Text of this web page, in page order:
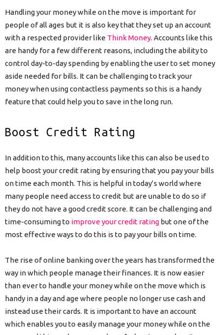
Handling your money while on the move is important for
people of all ages but it is also key that they set up an account
with a respected provider like Think Money. Accounts like this
are handy for a few different reasons, including the ability to
control day-to-day spending by enabling the user to set money
aside needed for bills. It can be challenging to track your
money when using contactless payments so this is a handy
feature that could help you to save in the long run.
Boost Credit Rating
In addition to this, many accounts like this can also be used to
help boost your credit rating by ensuring that you pay your bills
on time each month. This is helpful in today’s world where
many people need access to credit but are unable to do so if
they do not have a good credit score. It can be challenging and
time-consuming to improve your credit rating but one of the
most effective ways to do this is to pay your bills on time.
The rise of online banking over the years has transformed the
way in which people manage their finances. It is now easier
than ever to handle your money while on the move which is
handy in a day and age where people no longer use cash and
instead use their cards. It is important to have an account
which enables you to easily manage your money while on the